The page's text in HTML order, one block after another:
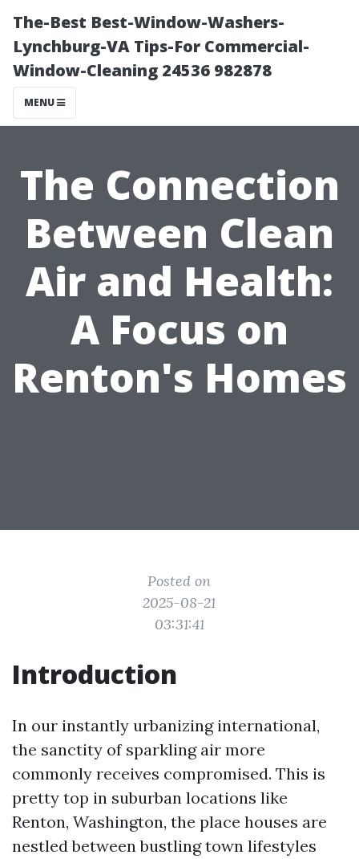
The-Best Best-Window-Washers-
Lynchburg-VA Tips-For Commercial-
Window-Cleaning 24536 982878
MENU
The Connection
Between Clean
Air and Health:
A Focus on
Renton's Homes
Posted on
2025-08-21
03:31:41
Introduction
In our instantly urbanizing international,
the sanctity of sparkling air more
commonly receives compromised. This is
pretty top in suburban locations like
Renton, Washington, the place houses are
nestled between bustling town lifestyles